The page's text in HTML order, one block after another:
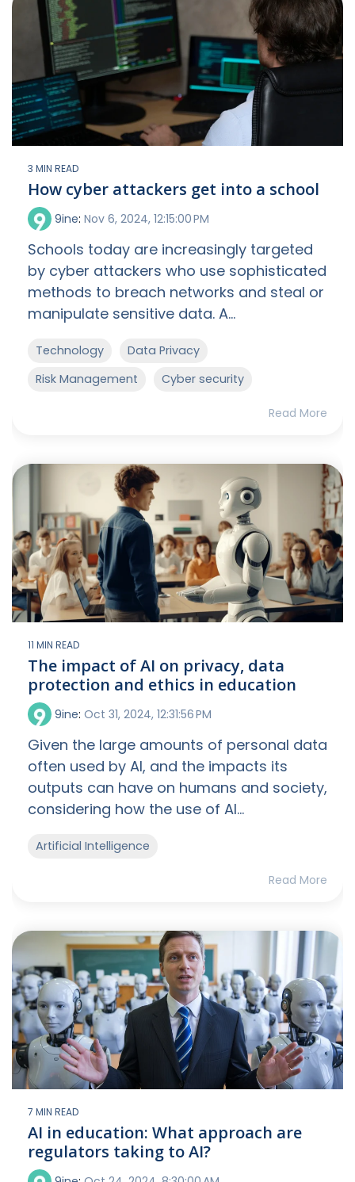
3 MIN READ
How cyber attackers get into a school
9ine: Nov 6, 2024, 12:15:00 PM
Schools today are increasingly targeted
by cyber attackers who use sophisticated
methods to breach networks and steal or
manipulate sensitive data. A...
Technology
Data Privacy
Risk Management
Cyber security
Read More
11 MIN READ
The impact of AI on privacy, data
protection and ethics in education
9ine: Oct 31, 2024, 12:31:56 PM
Given the large amounts of personal data
often used by AI, and the impacts its
outputs can have on humans and society,
considering how the use of AI...
Artificial Intelligence
Read More
7 MIN READ
AI in education: What approach are
regulators taking to AI?